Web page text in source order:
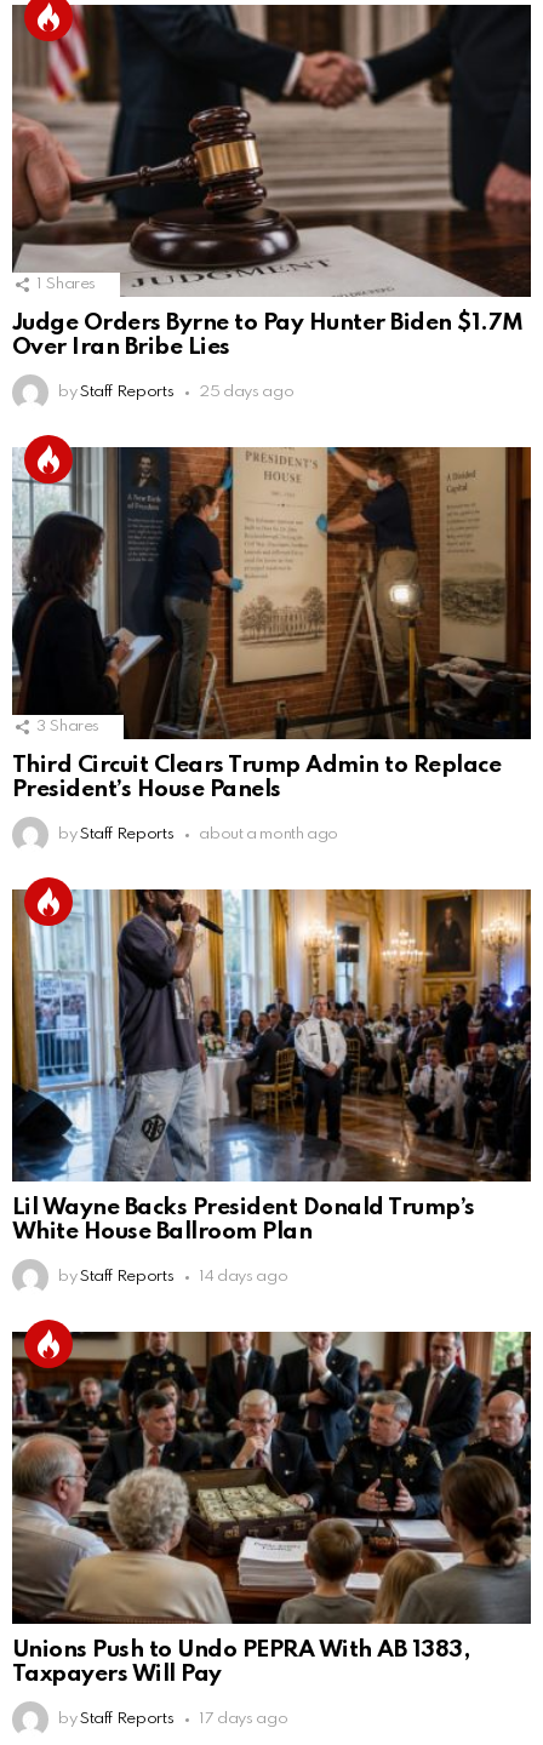
Shares
Judge Orders Byrne to Pay Hunter Biden $1.7M
Over Iran Bribe Lies
by Staff Reports 25 days ago
3 Shares
Third Circuit Clears Trump Admin to Replace
President’s House Panels
by Staff Reports about a month ago
Lil Wayne Backs President Donald Trump’s
White House Ballroom Plan
by Staff Reports 14 days ago
Unions Push to Undo PEPRA With AB 1383,
Taxpayers Will Pay
by Staff Reports 17 days ago